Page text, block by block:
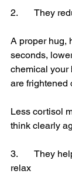
2.	They
A proper hug,
seconds,
chemical your
are frightened
Less cortisol
think clearly
3.	They help your heart and lungs
relax